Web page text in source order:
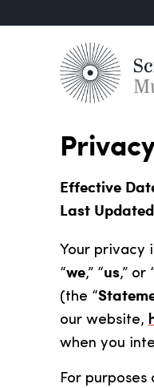
Effective
Last
Your privacy
“we,” “us,” or
(the “
our website,
when you
For